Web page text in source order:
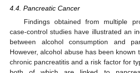
4.4. Pancreatic Cancer
Findings obtained from multiple
case-control studies have illustrated an
between alcohol consumption and
However, alcohol abuse has been known
chronic pancreatitis and a risk factor for